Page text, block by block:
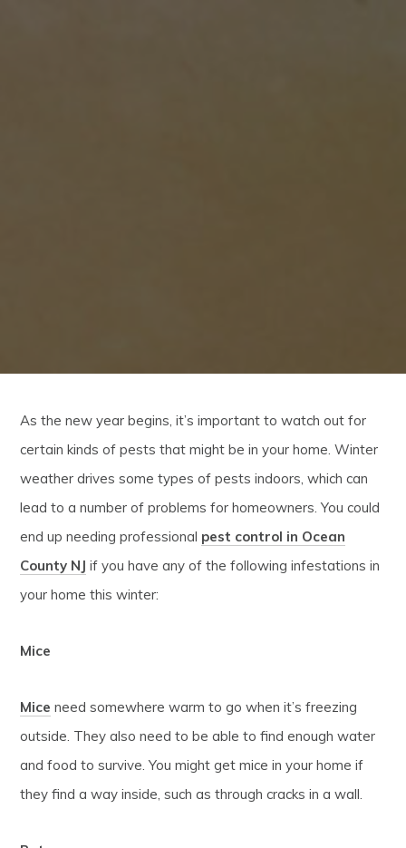
As the new year begins, it’s important to watch out for
certain kinds of pests that might be in your home. Winter
weather drives some types of pests indoors, which can
lead to a number of problems for homeowners. You could
end up needing professional pest control in Ocean
County NJ if you have any of the following infestations in
your home this winter:
Mice
Mice need somewhere warm to go when it’s freezing
outside. They also need to be able to find enough water
and food to survive. You might get mice in your home if
they find a way inside, such as through cracks in a wall.